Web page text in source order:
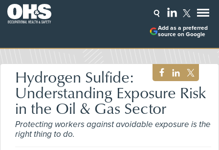
Add as a preferred
source on Google
Hydrogen Sulfide:
Understanding Exposure Risk
in the Oil & Gas Sector
Protecting workers against avoidable exposure is the
right thing to do.